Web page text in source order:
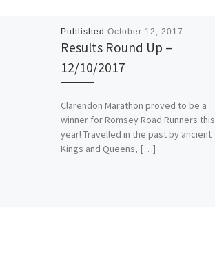
Published October 12, 2017
Results Round Up –
12/10/2017
Clarendon Marathon proved to be a
winner for Romsey Road Runners this
year! Travelled in the past by ancient
Kings and Queens, […]